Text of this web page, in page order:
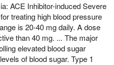
ACE Inhibitor-induced Severe
treating high blood pressure
is 20-40 mg daily. A dose
than 40 mg. ... The major
elevated blood sugar
of blood sugar. Type 1